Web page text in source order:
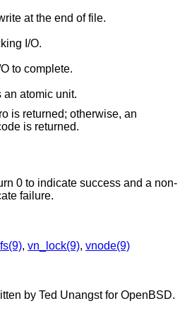
at the end of file.
I/O.
to complete.
an atomic unit.
is returned; otherwise, an
error code is returned.
0 to indicate success and a non-
failure.
, vn_lock(9), vnode(9)
by Ted Unangstfor OpenBSD.